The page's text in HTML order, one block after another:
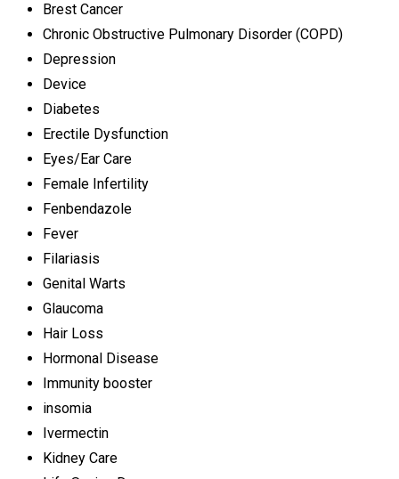
Brest Cancer
Chronic Obstructive Pulmonary Disorder (COPD)
Depression
Device
Diabetes
Erectile Dysfunction
Eyes/Ear Care
Female Infertility
Fenbendazole
Fever
Filariasis
Genital Warts
Glaucoma
Hair Loss
Hormonal Disease
Immunity booster
insomia
Ivermectin
Kidney Care